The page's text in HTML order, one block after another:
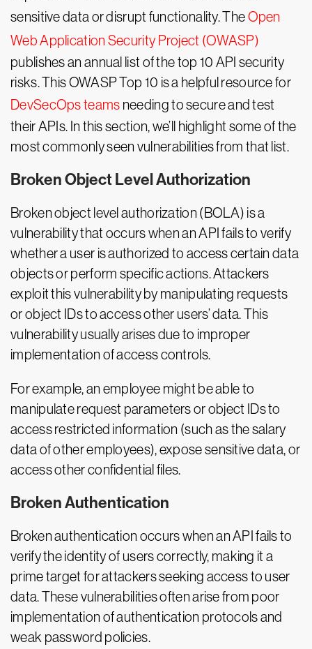
sensitive data or disrupt functionality. TheOpen
Web Application Security Project (OWASP)
publishes an annual list of the top 10 API security
risks. This OWASP Top 10 is a helpful resource for
DevSecOps teams needing to secure and test
their APIs. In this section, we’ll highlight some of the
most commonly seen vulnerabilities from that list.
Broken Object Level Authorization
Broken object level authorization (BOLA) is a
vulnerability that occurs when an API fails to verify
whether a user is authorized to access certain data
objects or perform specific actions. Attackers
exploit this vulnerability by manipulating requests
or object IDs to access other users’ data. This
vulnerability usually arises due to improper
implementation of access controls.
For example, an employee might be able to
manipulate request parameters or object IDs to
access restricted information (such as the salary
data of other employees), expose sensitive data, or
access other confidential files.
Broken Authentication
Broken authentication occurs when an API fails to
verify the identity of users correctly, making it a
prime target for attackers seeking access to user
data. These vulnerabilities often arise from poor
implementation of authentication protocols and
weak password policies.